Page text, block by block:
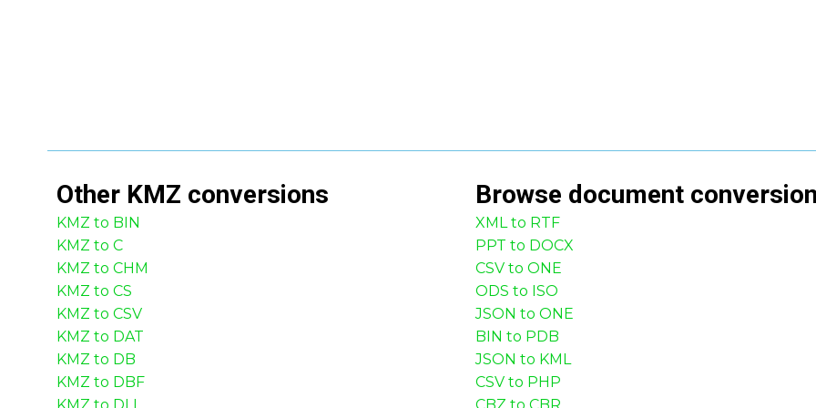
Other KMZ conversions
KMZ to BIN
KMZ to C
KMZ to CHM
KMZ to CS
KMZ to CSV
KMZ to DAT
KMZ to DB
KMZ to DBF
Browse document
XML to RTF
PPT to DOCX
CSV to ONE
ODS to ISO
JSON to ONE
BIN to PDB
JSON to KML
CSV to PHP